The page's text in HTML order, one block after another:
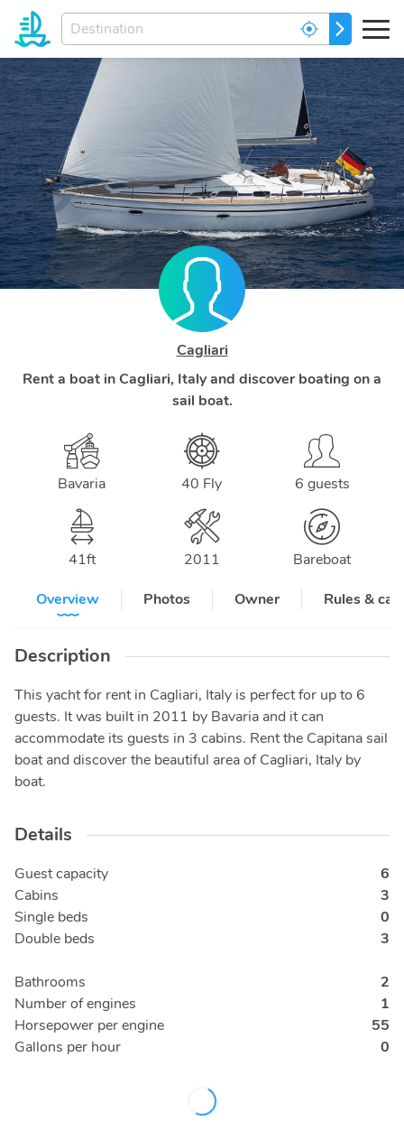
Enter
your
dream
destination...
GO
Cagliari
Rent a boat in Cagliari, Italy and discover boating on a
sail boat.
Bavaria 40 Fly 6 guests
41ft 2011
Bareboat
Overview
Photos Owner Rules &
Description
This yacht for rent in Cagliari, Italy is perfect for up to 6
guests. It was built in 2011 by Bavaria and it can
accommodate its guests in 3 cabins. Rent the Capitana sail
boat and discover the beautiful area of Cagliari, Italy by
boat.
Details
Guest capacity
6
Cabins
3
Single beds
0
Double beds
3
Bathrooms
2
Number of engines
1
Horsepower per engine
55
Gallons per hour
0